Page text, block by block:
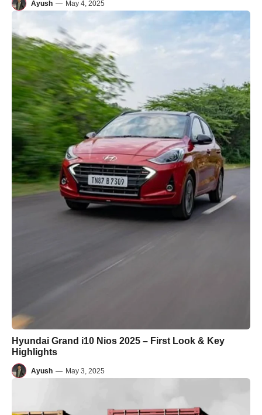
Ayush — May 4, 2025
Hyundai Grand i10 Nios 2025 – First Look & Key
Highlights
Ayush — May 3, 2025